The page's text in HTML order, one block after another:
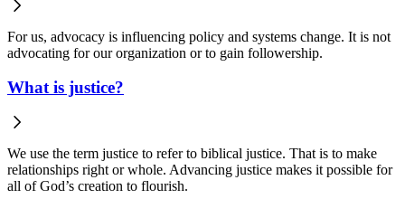
For us, advocacy is influencing policy and systems change. It is not
advocating for our organization or to gain followership.
What is justice?
We use the term justice to refer to biblical justice. That is to make
relationships right or whole. Advancing justice makes it possible for
all of God’s creation to flourish.